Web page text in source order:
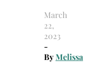
March
22,
2023
-
ByMelissa